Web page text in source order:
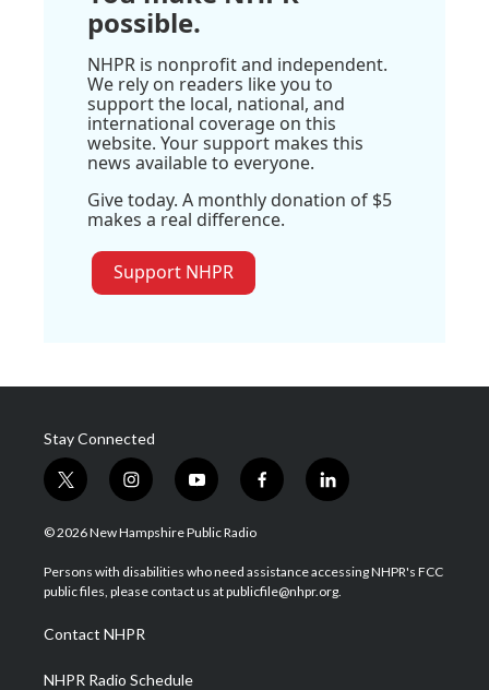
possible.
NHPR is nonprofit and independent.
We rely on readers like you to
support the local, national, and
international coverage on this
website. Your support makes this
news available to everyone.
Give today. A monthly donation of $5
makes a real difference.
Support NHPR
Stay Connected
t
w
i
t
e
i
n
s
a
g
a
m
y
o
u
u
b
f
a
b
o
l
i
e
d
© 2026 New Hampshire Public Radio
Persons with disabilities who need assistance accessing NHPR's FCC
public files, please contact us at publicfile@nhpr.org.
Contact NHPR
NHPR Radio Schedule